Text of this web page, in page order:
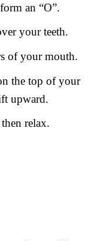
an “O”.
your teeth.
of your mouth.
the top of your
upward.
relax.